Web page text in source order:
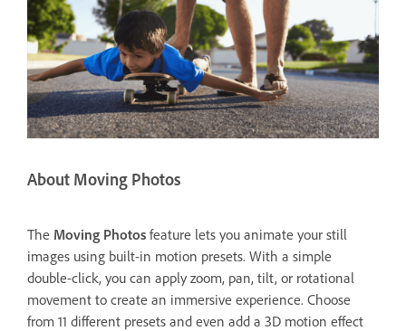
About Moving Photos
The Moving Photos feature lets you animate your still
images using built-in motion presets. With a simple
double-click, you can apply zoom, pan, tilt, or rotational
movement to create an immersive experience. Choose
from 11 different presets and even add a 3D motion effect